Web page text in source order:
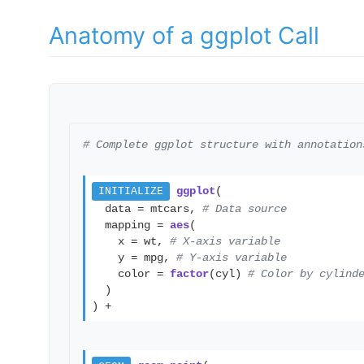
Anatomy of a ggplot Call
# Complete ggplot structure with
INITIALIZE ggplot(
data = mtcars, # Data source
mapping = aes(
x = wt, # X-axis variable
y = mpg, # Y-axis variable
color = factor(cyl) # Color by
)
) +